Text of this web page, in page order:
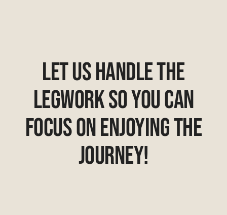
Let Us Handle The
Legwork So You Can
Focus On Enjoying The
Journey!